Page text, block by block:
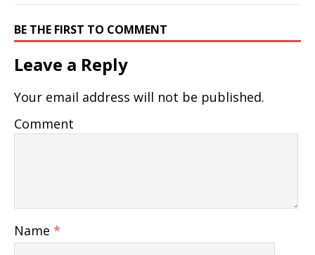
BE THE FIRST TO COMMENT
Leave a Reply
Your email address will not be published.
Comment
Name *